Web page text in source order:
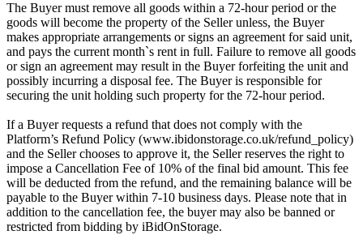
The Buyer must remove all goods within a 72-hour period or the
goods will become the property of the Seller unless, the Buyer
makes appropriate arrangements or signs an agreement for said unit,
and pays the current month`s rent in full. Failure to remove all goods
or sign an agreement may result in the Buyer forfeiting the unit and
possibly incurring a disposal fee. The Buyer is responsible for
securing the unit holding such property for the 72-hour period.
If a Buyer requests a refund that does not comply with the
Platform’s Refund Policy (www.ibidonstorage.co.uk/refund_policy)
and the Seller chooses to approve it, the Seller reserves the right to
impose a Cancellation Fee of 10% of the final bid amount. This fee
will be deducted from the refund, and the remaining balance will be
payable to the Buyer within 7-10 business days. Please note that in
addition to the cancellation fee, the buyer may also be banned or
restricted from bidding by iBidOnStorage.